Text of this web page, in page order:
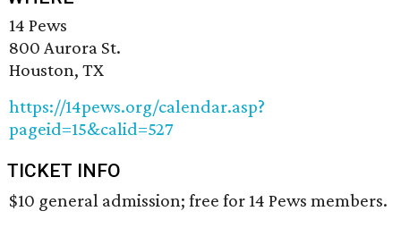
14 Pews
800 Aurora St.
Houston, TX
https://14pews.org/calendar.asp?
pageid=15&calid=527
TICKET INFO
$10 general admission; free for 14 Pews members.